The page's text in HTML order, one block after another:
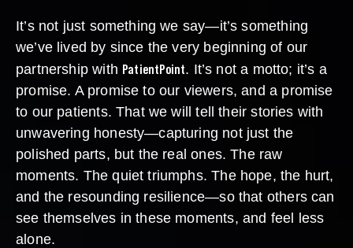
It’s not just something we say—it’s something
we’ve lived by since the very beginning of our
partnership with PatientPoint. It’s not a motto; it’s a
promise. A promise to our viewers, and a promise
to our patients. That we will tell their stories with
unwavering honesty—capturing not just the
polished parts, but the real ones. The raw
moments. The quiet triumphs. The hope, the hurt,
and the resounding resilience—so that others can
see themselves in these moments, and feel less
alone.